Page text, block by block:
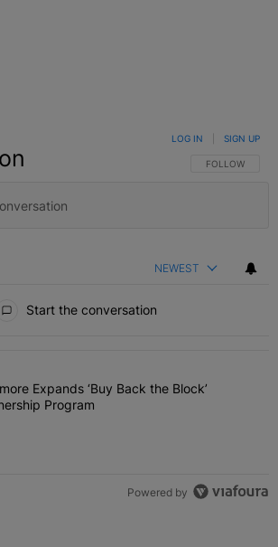
FOLLOW THIS
FOLLOW
LOG IN SIGN UP
NEWEST
Start the conversation
of the most commented articles in the last 7
"Live Baltimore Expands ‘Buy Back the
Expands ‘Buy Back the Block’
Program
Powered by